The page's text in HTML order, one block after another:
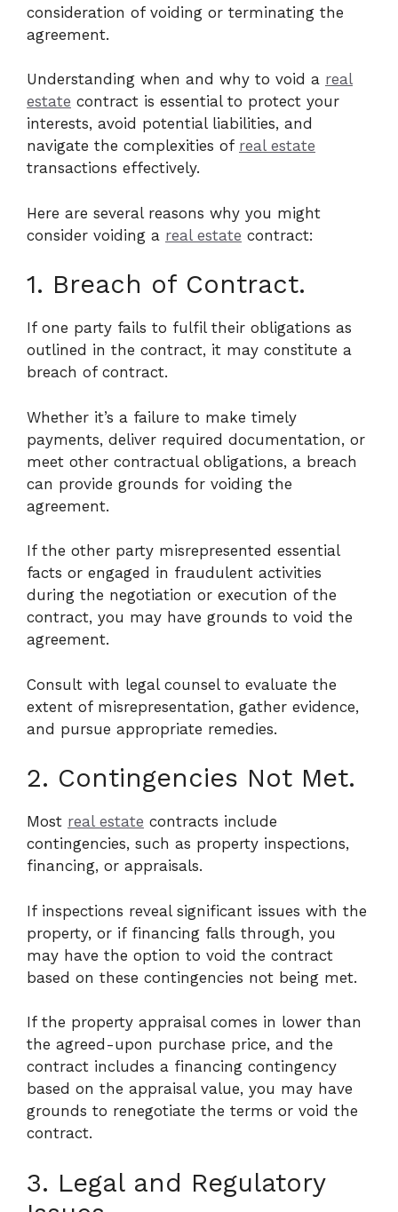
consideration of voiding or terminating the
agreement.
Understanding when and why to void a real
estate contract is essential to protect your
interests, avoid potential liabilities, and
navigate the complexities of real estate
transactions effectively.
Here are several reasons why you might
consider voiding a real estate contract:
1. Breach of Contract.
If one party fails to fulfil their obligations as
outlined in the contract, it may constitute a
breach of contract.
Whether it’s a failure to make timely
payments, deliver required documentation, or
meet other contractual obligations, a breach
can provide grounds for voiding the
agreement.
If the other party misrepresented essential
facts or engaged in fraudulent activities
during the negotiation or execution of the
contract, you may have grounds to void the
agreement.
Consult with legal counsel to evaluate the
extent of misrepresentation, gather evidence,
and pursue appropriate remedies.
2. Contingencies Not Met.
Most real estate contracts include
contingencies, such as property inspections,
financing, or appraisals.
If inspections reveal significant issues with the
property, or if financing falls through, you
may have the option to void the contract
based on these contingencies not being met.
If the property appraisal comes in lower than
the agreed-upon purchase price, and the
contract includes a financing contingency
based on the appraisal value, you may have
grounds to renegotiate the terms or void the
contract.
3. Legal and Regulatory